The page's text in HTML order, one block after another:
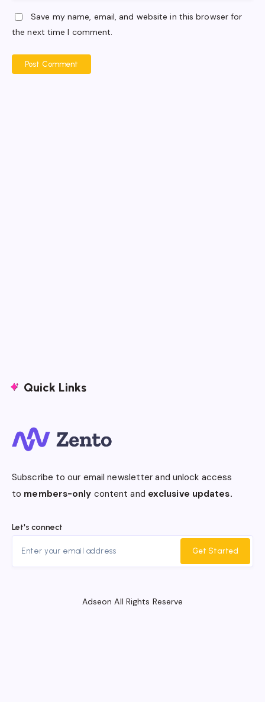
Save my name, email, and website in this browser for
the next time I comment.
Post Comment
Quick Links
Subscribe to our email newsletter and unlock access
to members-only content and exclusive updates.
Let's connect
Get Started
Adseon All Rights Reserve